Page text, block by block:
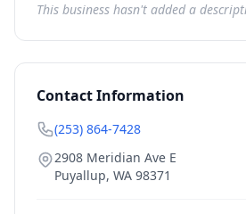
This business hasn't added a
Contact Information
(253) 864-7428
2908 Meridian Ave E
Puyallup, WA 98371